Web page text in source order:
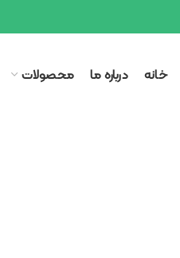
خانه درباره ما محصولات